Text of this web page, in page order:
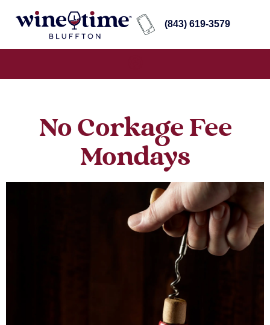
(843) 619-3579
No Corkage Fee
Mondays